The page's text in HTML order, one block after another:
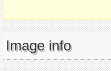
Image info